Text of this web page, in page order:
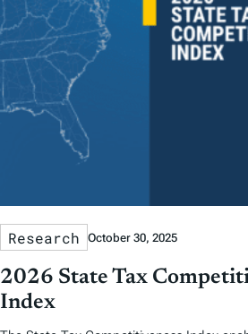
Research October 30, 2025
2026 State Tax
Index